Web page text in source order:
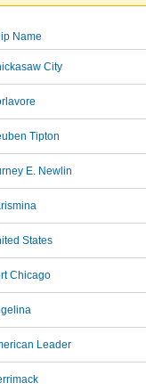
Name
City
Tipton
E. Newlin
States
Chicago
Leader